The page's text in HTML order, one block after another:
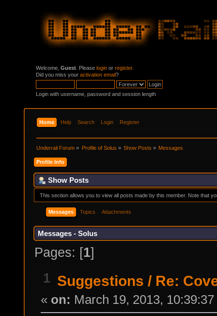
Welcome, Guest . Please login or register.
Did you miss your activation email?
Login with username, password and session length
Home Help Search Login Register
Underrail Forum » Profile of Solus» Show Posts» Messages
Profile Info
Show Posts
This section allows you to view all posts made by this member. Note that
Messages Topics Attachments
Messages - Solus
Pages: [1]
1 Suggestions / Re:
« on: March 19, 2013,